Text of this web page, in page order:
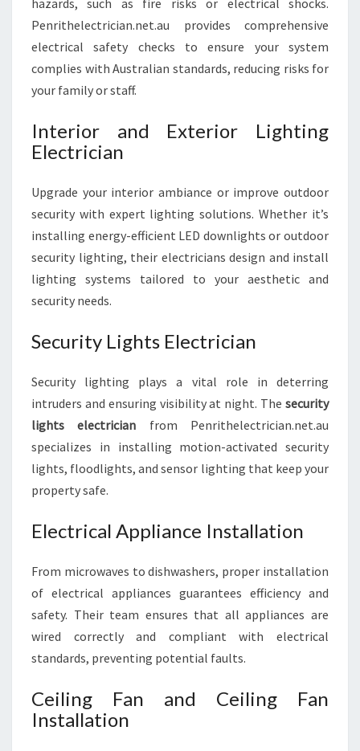
hazards, such as fire risks or electrical shocks.
Penrithelectrician.net.au provides comprehensive
electrical safety checks to ensure your system
complies with Australian standards, reducing risks for
your family or staff.
Interior and Exterior Lighting
Electrician
Upgrade your interior ambiance or improve outdoor
security with expert lighting solutions. Whether it’s
installing energy-efficient LED downlights or outdoor
security lighting, their electricians design and install
lighting systems tailored to your aesthetic and
security needs.
Security Lights Electrician
Security lighting plays a vital role in deterring
intruders and ensuring visibility at night. The security
lights electrician from Penrithelectrician.net.au
specializes in installing motion-activated security
lights, floodlights, and sensor lighting that keep your
property safe.
Electrical Appliance Installation
From microwaves to dishwashers, proper installation
of electrical appliances guarantees efficiency and
safety. Their team ensures that all appliances are
wired correctly and compliant with electrical
standards, preventing potential faults.
Ceiling Fan and Ceiling Fan
Installation